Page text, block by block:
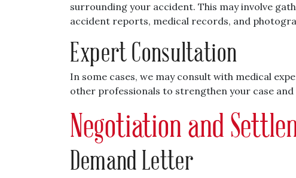
surrounding your accident. This may involve
accident reports, medical records, and
Expert Consultation
In some cases, we may consult with medical
other professionals to strengthen your case and
Negotiation and
Demand Letter